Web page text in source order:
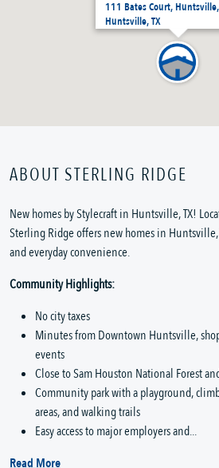
111 Bates Court,
Huntsville, TX
ABOUT STERLING RIDGE
New homes by Stylecraft in Huntsville, TX!
Sterling Ridge offers new homes in
and everyday convenience.
Community Highlights:
No city taxes
Minutes from Downtown Huntsville,
events
Close to Sam Houston National Forest
Community park with a playground,
areas, and walking trails
Easy access to major employers and...
Read More